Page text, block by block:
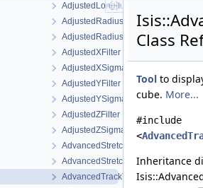
AdjustedLongitudeSigmaFilter
AdjustedRadiusFilter
AdjustedRadiusSigmaFilter
AdjustedXFilter
AdjustedXSigmaFilter
AdjustedYFilter
AdjustedYSigmaFilter
AdjustedZFilter
AdjustedZSigmaFilter
AdvancedStretch
AdvancedStretchDialog
AdvancedTrackTool
Class
Tool to
cube. More...
#include
<
Inheritance